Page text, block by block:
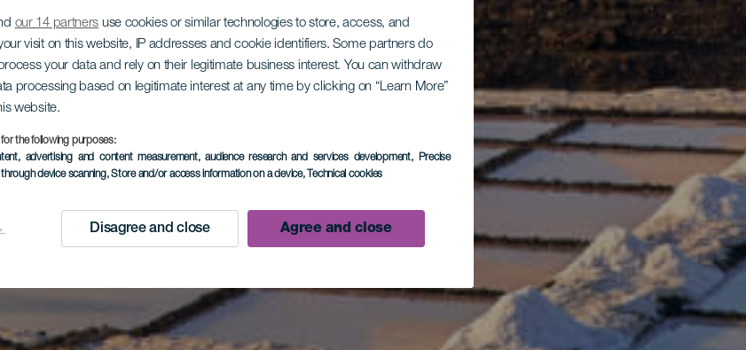
our 14 partners use cookies or similar technologies to store, access, and
visit on this website, IP addresses and cookie identifiers. Some partners do
your data and rely on their legitimate business interest. You can withdraw
processing based on legitimate interest at any time by clicking on “Learn More”
website.
the following purposes:
advertising and content measurement, audience research and services development, Precise
device scanning, Store and/or access information on a device, Technical cookies
Disagree and close Agree and close